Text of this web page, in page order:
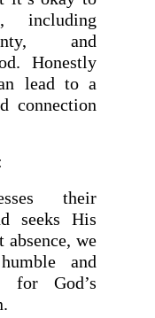
including
and
Honestly
lead to a
connection
their
seeks His
we
and
for God’s